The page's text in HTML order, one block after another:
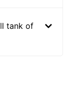
tank of